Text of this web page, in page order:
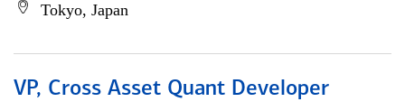
Tokyo, Japan
VP, Cross Asset Quant Developer